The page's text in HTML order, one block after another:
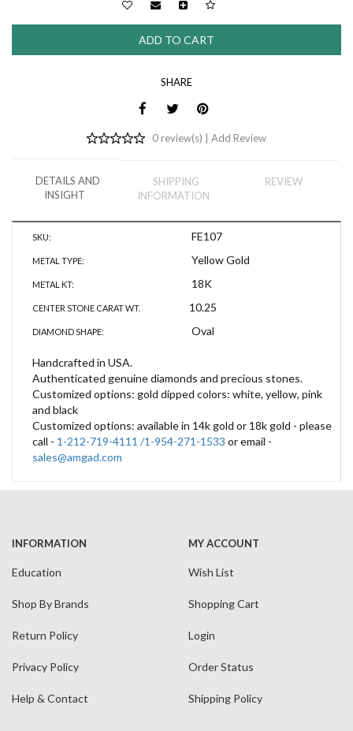
SHARE
0 review(s) | Add Review
DETAILS AND
INSIGHT
SHIPPING
INFORMATION
REVIEW
SKU: FE107
METAL TYPE: Yellow Gold
METAL KT: 18K
CENTER STONE CARAT WT. 10.25
DIAMOND SHAPE: Oval
Handcrafted in USA.
Authenticated genuine diamonds and precious stones.
Customized options: gold dipped colors: white, yellow, pink
and black
Customized options: available in 14k gold or 18k gold - please
call - 1-212-719-4111 /1-954-271-1533 or email -
sales@amgad.com
INFORMATION
Education
Shop By Brands
Return Policy
Privacy Policy
Help & Contact
MY ACCOUNT
Wish List
Shopping Cart
Login
Order Status
Shipping Policy